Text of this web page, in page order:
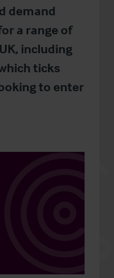
demand
a range of
including
ticks
to enter